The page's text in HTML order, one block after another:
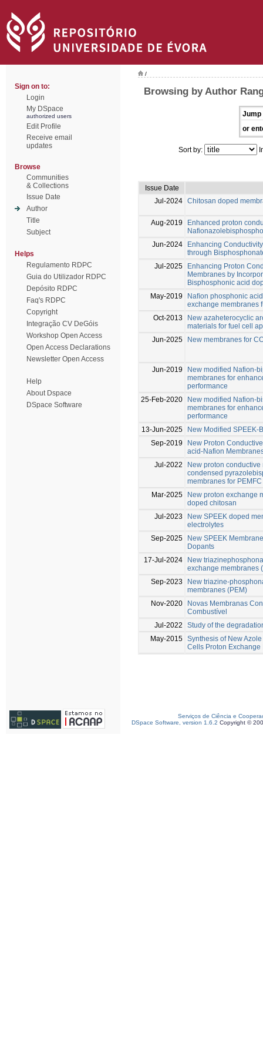
Sign on to:
Login
My DSpace
authorized users
Edit Profile
Receive email
updates
Browse
Communities
& Collections
Issue Date
Author
Title
Subject
Helps
Regulamento RDPC
Guia do Utilizador RDPC
Depósito RDPC
Faq's RDPC
Copyright
Integração CV DeGóis
Workshop Open Access
Open Access Declarations
Newsletter Open Access
Help
About Dspace
DSpace Software
/
Browsing by Author
Jump
or
Sort by:
Issue Date
Jul-2024 Chitosan doped
Aug-2019
Enhanced proton
Jun-2024
Enhancing
through
Jul-2025
Enhancing Proton
Membranes by
Bisphosphonic acid
May-2019
Naﬁon phosphonic
exchange membranes
Oct-2013
New azaheterocyclic
materials for fuel cell
Jun-2025
New membranes for
Jun-2019
New modified Nafion-
membranes for
performance
25-Feb-2020
New modified Nafion-
membranes for
performance
13-Jun-2025
New Modified SPEEK-
Sep-2019
New Proton
acid-Nafion
Jul-2022
New proton
condensed
membranes for PEMFC
Mar-2025
New proton exchange
doped chitosan
Jul-2023
New SPEEK doped
electrolytes
Sep-2025
New SPEEK
Dopants
17-Jul-2024
New
exchange membranes
Sep-2023
New triazine-
membranes (PEM)
Nov-2020
Novas Membranas
Combustível
Jul-2022
Study of the
May-2015 Synthesis of New
Cells Proton Exchange
Serviços de Ciência e
DSpace Software, version 1.6.2 Copyright ©